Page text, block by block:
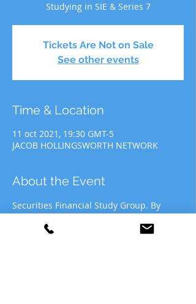
Studying in SIE & Series 7
Tickets Are Not on Sale
See other events
Time & Location
11 oct 2021, 19:30 GMT-5
JACOB HOLLINGSWORTH NETWORK
About the Event
Securities Financial Study Group. By
agree to allow JHN to use your likeness